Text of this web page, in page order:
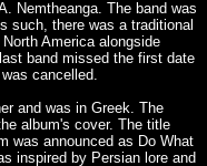
Nemtheanga. The band was
such, there was a traditional
America alongside
band missed the first date
cancelled.
and was in Greek. The
album's cover. The title
was announced as Do What
inspired by Persian lore and